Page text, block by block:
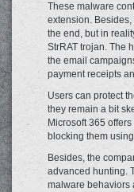
These malware
extension.
the end, but in
StrRAT trojan. The
the email
payment receipts
Users can protect
they remain a bit
Microsoft 365
blocking them
Besides, the
advanced hunting.
malware behaviors